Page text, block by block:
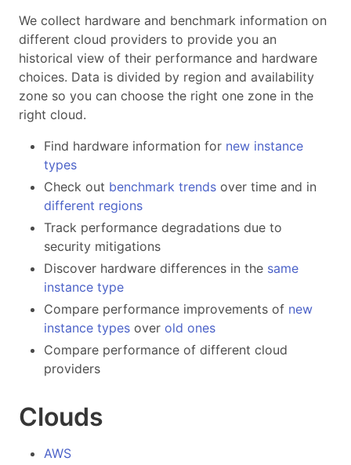
We collect hardware and benchmark information on
different cloud providers to provide you an
historical view of their performance and hardware
choices. Data is divided by region and availability
zone so you can choose the right one zone in the
right cloud.
Find hardware information for new instance
types
Check out benchmark trends over time and in
different regions
Track performance degradations due to
security mitigations
Discover hardware differences in the same
instance type
Compare performance improvements of new
instance types over old ones
Compare performance of different cloud
providers
Clouds
AWS